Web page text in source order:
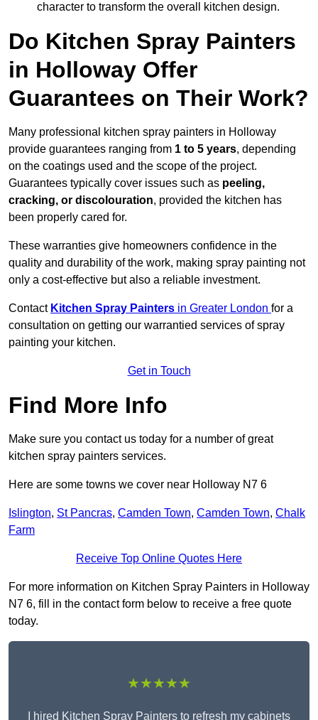
character to transform the overall kitchen design.
Do Kitchen Spray Painters
in Holloway Offer
Guarantees on Their Work?
Many professional kitchen spray painters in Holloway
provide guarantees ranging from 1 to 5 years, depending
on the coatings used and the scope of the project.
Guarantees typically cover issues such as peeling,
cracking, or discolouration, provided the kitchen has
been properly cared for.
These warranties give homeowners confidence in the
quality and durability of the work, making spray painting not
only a cost-effective but also a reliable investment.
Contact Kitchen Spray Painters in Greater London for a
consultation on getting our warrantied services of spray
painting your kitchen.
Get in Touch
Find More Info
Make sure you contact us today for a number of great
kitchen spray painters services.
Here are some towns we cover near Holloway N7 6
Islington, St Pancras, Camden Town, Camden Town, Chalk
Farm
Receive Top Online Quotes Here
For more information on Kitchen Spray Painters in Holloway
N7 6, fill in the contact form below to receive a free quote
today.
★★★★★
I hired Kitchen Spray Painters to refresh my cabinets